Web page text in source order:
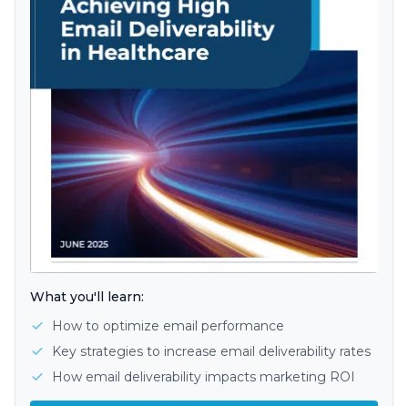
What you'll learn:
How to optimize email performance
Key strategies to increase email deliverability rates
How email deliverability impacts marketing ROI